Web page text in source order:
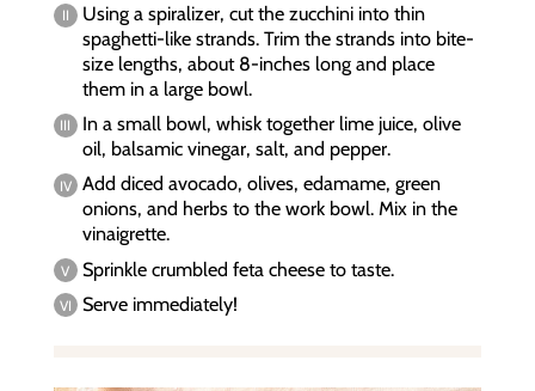
Using a spiralizer, cut the zucchini into thin
spaghetti-like strands. Trim the strands into bite-
size lengths, about 8-inches long and place
them in a large bowl.
In a small bowl, whisk together lime juice, olive
oil, balsamic vinegar, salt, and pepper.
Add diced avocado, olives, edamame, green
onions, and herbs to the work bowl. Mix in the
vinaigrette.
Sprinkle crumbled feta cheese to taste.
Serve immediately!